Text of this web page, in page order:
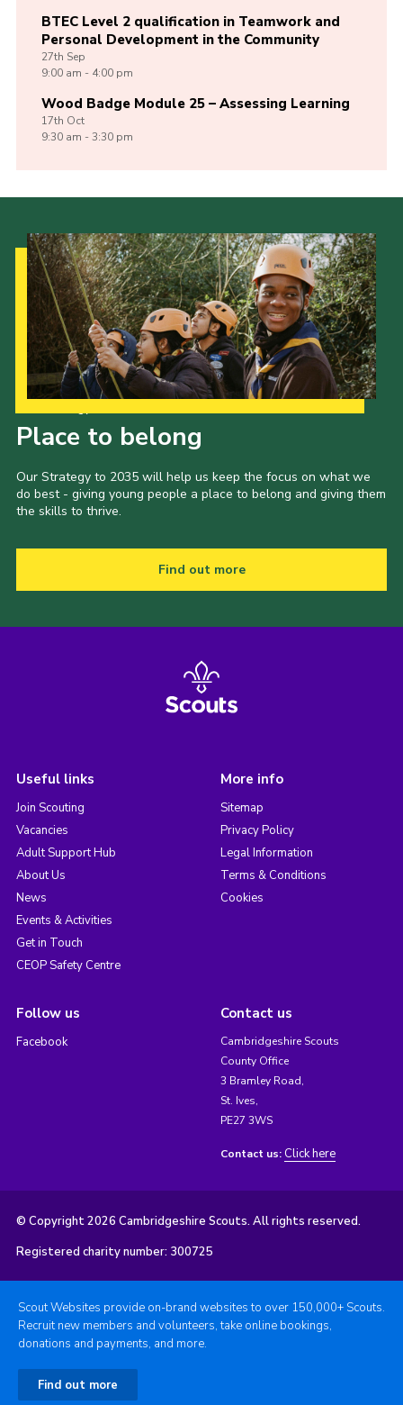
BTEC Level 2 qualification in Teamwork and
Personal Development in the Community
27th Sep
9:00 am - 4:00 pm
Wood Badge Module 25 – Assessing Learning
17th Oct
9:30 am - 3:30 pm
Place to belong
Our Strategy to 2035 will help us keep the focus on what we
do best - giving young people a place to belong and giving them
the skills to thrive.
Find out more
Useful links
Join Scouting
Vacancies
Adult Support Hub
About Us
News
Events & Activities
Get in Touch
CEOP Safety Centre
More info
Sitemap
Privacy Policy
Legal Information
Terms & Conditions
Cookies
Follow us
Facebook
Contact us
Cambridgeshire Scouts
County Office
3 Bramley Road,
St. Ives,
PE27 3WS
Contact us: Click here
© Copyright 2026 Cambridgeshire Scouts. All rights reserved.
Registered charity number: 300725
Scout Websites provide on-brand websites to over 150,000+ Scouts.
Recruit new members and volunteers, take online bookings,
donations and payments, and more.
Find out more